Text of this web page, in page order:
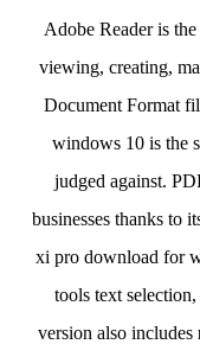
Adobe Reader is
viewing, creating,
Document Format
windows 10 is the
judged against.
businesses thanks to
xi pro download for
tools text
version also includes